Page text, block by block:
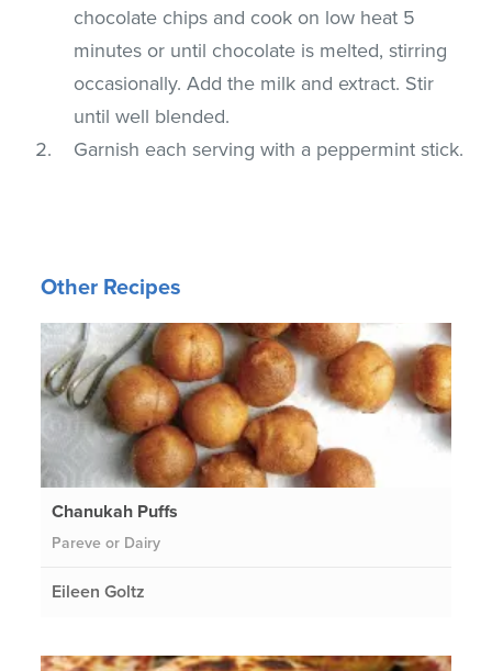
chocolate chips and cook on low heat 5
minutes or until chocolate is melted, stirring
occasionally. Add the milk and extract. Stir
until well blended.
Garnish each serving with a peppermint stick.
Other Recipes
Chanukah Puffs
Pareve or Dairy
Eileen Goltz